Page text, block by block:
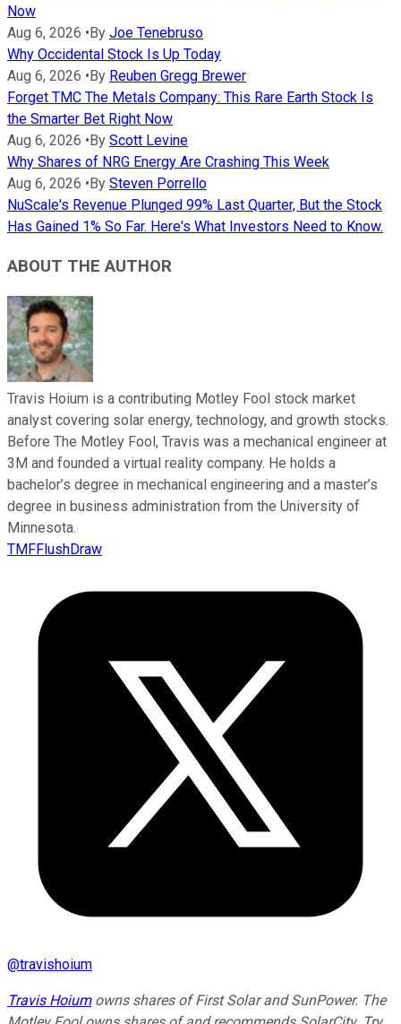
Now
Aug 6, 2026 •By Joe Tenebruso
Why Occidental Stock Is Up Today
Aug 6, 2026 •By Reuben Gregg Brewer
Forget TMC The Metals Company: This Rare Earth Stock Is
the Smarter Bet Right Now
Aug 6, 2026 •By Scott Levine
Why Shares of NRG Energy Are Crashing This Week
Aug 6, 2026 •By Steven Porrello
NuScale's Revenue Plunged 99% Last Quarter, But the Stock
Has Gained 1% So Far. Here's What Investors Need to Know.
ABOUT THE AUTHOR
Travis Hoium is a contributing Motley Fool stock market
analyst covering solar energy, technology, and growth stocks.
Before The Motley Fool, Travis was a mechanical engineer at
3M and founded a virtual reality company. He holds a
bachelor’s degree in mechanical engineering and a master’s
degree in business administration from the University of
Minnesota.
TMFFlushDraw
@travishoium
Travis Hoiumowns shares of First Solar and SunPower. The